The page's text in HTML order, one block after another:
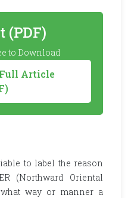
(PDF)
to Download
Article
to label the reason
(Northward Oriental
way or manner a